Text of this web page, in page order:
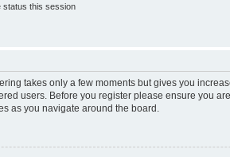
status this session
takes only a few moments but gives you
users. Before you register please ensure you
as you navigate around the board.